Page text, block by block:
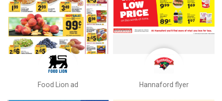
Food Lion ad Hannaford flyer